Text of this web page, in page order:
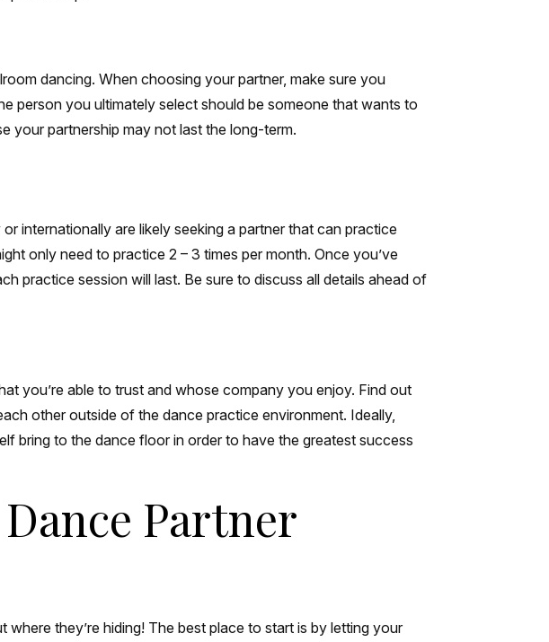
dancing. When choosing your partner, make sure you
person you ultimately select should be someone that wants to
your partnership may not last the long-term.
internationally are likely seeking a partner that can practice
only need to practice 2 – 3 times per month. Once you’ve
practice session will last. Be sure to discuss all details ahead of
you’re able to trust and whose company you enjoy. Find out
other outside of the dance practice environment. Ideally,
bring to the dance floor in order to have the greatest success
Partner
they’re hiding! The best place to start is by letting your